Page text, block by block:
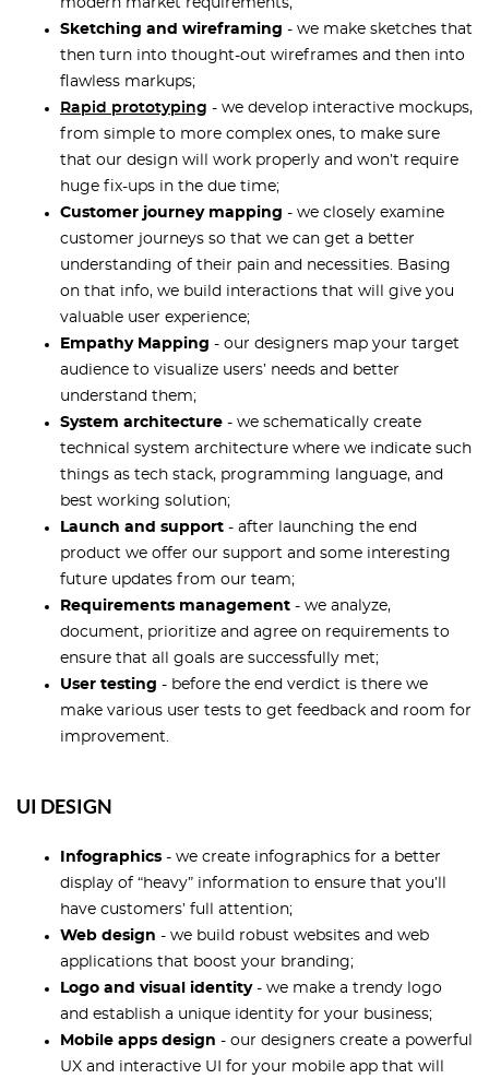
modern market requirements;
Sketching and wireframing - we make sketches that
then turn into thought-out wireframes and then into
flawless markups;
Rapid prototyping - we develop interactive mockups,
from simple to more complex ones, to make sure
that our design will work properly and won’t require
huge fix-ups in the due time;
Customer journey mapping - we closely examine
customer journeys so that we can get a better
understanding of their pain and necessities. Basing
on that info, we build interactions that will give you
valuable user experience;
Empathy Mapping - our designers map your target
audience to visualize users’ needs and better
understand them;
System architecture - we schematically create
technical system architecture where we indicate such
things as tech stack, programming language, and
best working solution;
Launch and support - after launching the end
product we offer our support and some interesting
future updates from our team;
Requirements management - we analyze,
document, prioritize and agree on requirements to
ensure that all goals are successfully met;
User testing - before the end verdict is there we
make various user tests to get feedback and room for
improvement.
UI DESIGN
Infographics - we create infographics for a better
display of “heavy” information to ensure that you’ll
have customers’ full attention;
Web design - we build robust websites and web
applications that boost your branding;
Logo and visual identity- we make a trendy logo
and establish a unique identity for your business;
Mobile apps design - our designers create a powerful
UX and interactive UI for your mobile app that will